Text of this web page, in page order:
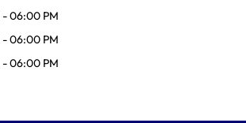
-06:00 PM
-06:00 PM
-06:00 PM